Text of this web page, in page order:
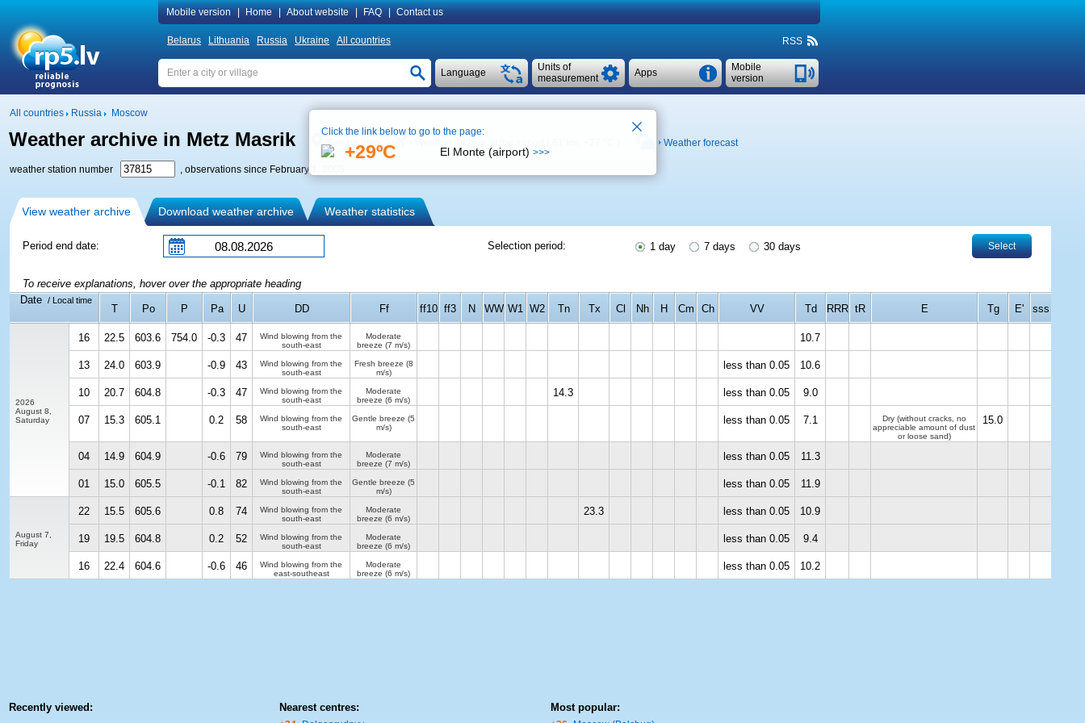
Mobile version Home About website FAQ Contact us
Belarus Lithuania Russia Ukraine All countries RSS
Mobile
version
Apps
Units of
measurement
Language
All countries Russia Moscow
Weather archive in Metz Masrik See on map Weather forecast
weather station number , observations since February 1, 2005
View weather archive Download weather archive Weather statistics
Period end date: Selection period: 1 day 7 days 30 days Select
To receive explanations, hover over the appropriate heading
Date
/ Local time
T Po P Pa U DD Ff ff10 ff3 N WW W1 W2 Tn Tx Cl Nh H Cm Ch VV Td RRR tR E Tg E' sss
2026
August 8,
Saturday
16 22.5 603.6 754.0 -0.3 47
Wind blowing from the
south-east
Moderate
breeze (7 m/s)
10.7
13 24.0 603.9 -0.9 43
Wind blowing from the
south-east
Fresh breeze (8
m/s)
less than 0.05 10.6
10 20.7 604.8 -0.3 47
Wind blowing from the
south-east
Moderate
breeze (6 m/s)
14.3 less than 0.05 9.0
07 15.3 605.1 0.2 58
Wind blowing from the
south-east
Gentle breeze (5
m/s)
less than 0.05 7.1
Dry (without cracks, no
appreciable amount of dust
or loose sand)
15.0
04 14.9 604.9 -0.6 79
Wind blowing from the
south-east
Moderate
breeze (7 m/s)
less than 0.05 11.3
01 15.0 605.5 -0.1 82
Wind blowing from the
south-east
Gentle breeze (5
m/s)
less than 0.05 11.9
August 7,
Friday
22 15.5 605.6 0.8 74
Wind blowing from the
south-east
Moderate
breeze (6 m/s)
23.3 less than 0.05 10.9
19 19.5 604.8 0.2 52
Wind blowing from the
south-east
Moderate
breeze (6 m/s)
less than 0.05 9.4
16 22.4 604.6 -0.6 46
Wind blowing from the
east-southeast
Moderate
breeze (6 m/s)
less than 0.05 10.2
Recently viewed: Nearest centres: Most popular:
Click the link below to go to the page:
+29ºC El Monte (airport) >>>